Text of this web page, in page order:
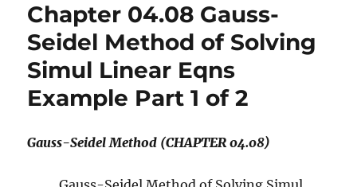
Chapter 04.08 Gauss-
Seidel Method of Solving
Simul Linear Eqns
Example Part 1 of 2
Gauss-Seidel Method (CHAPTER 04.08)